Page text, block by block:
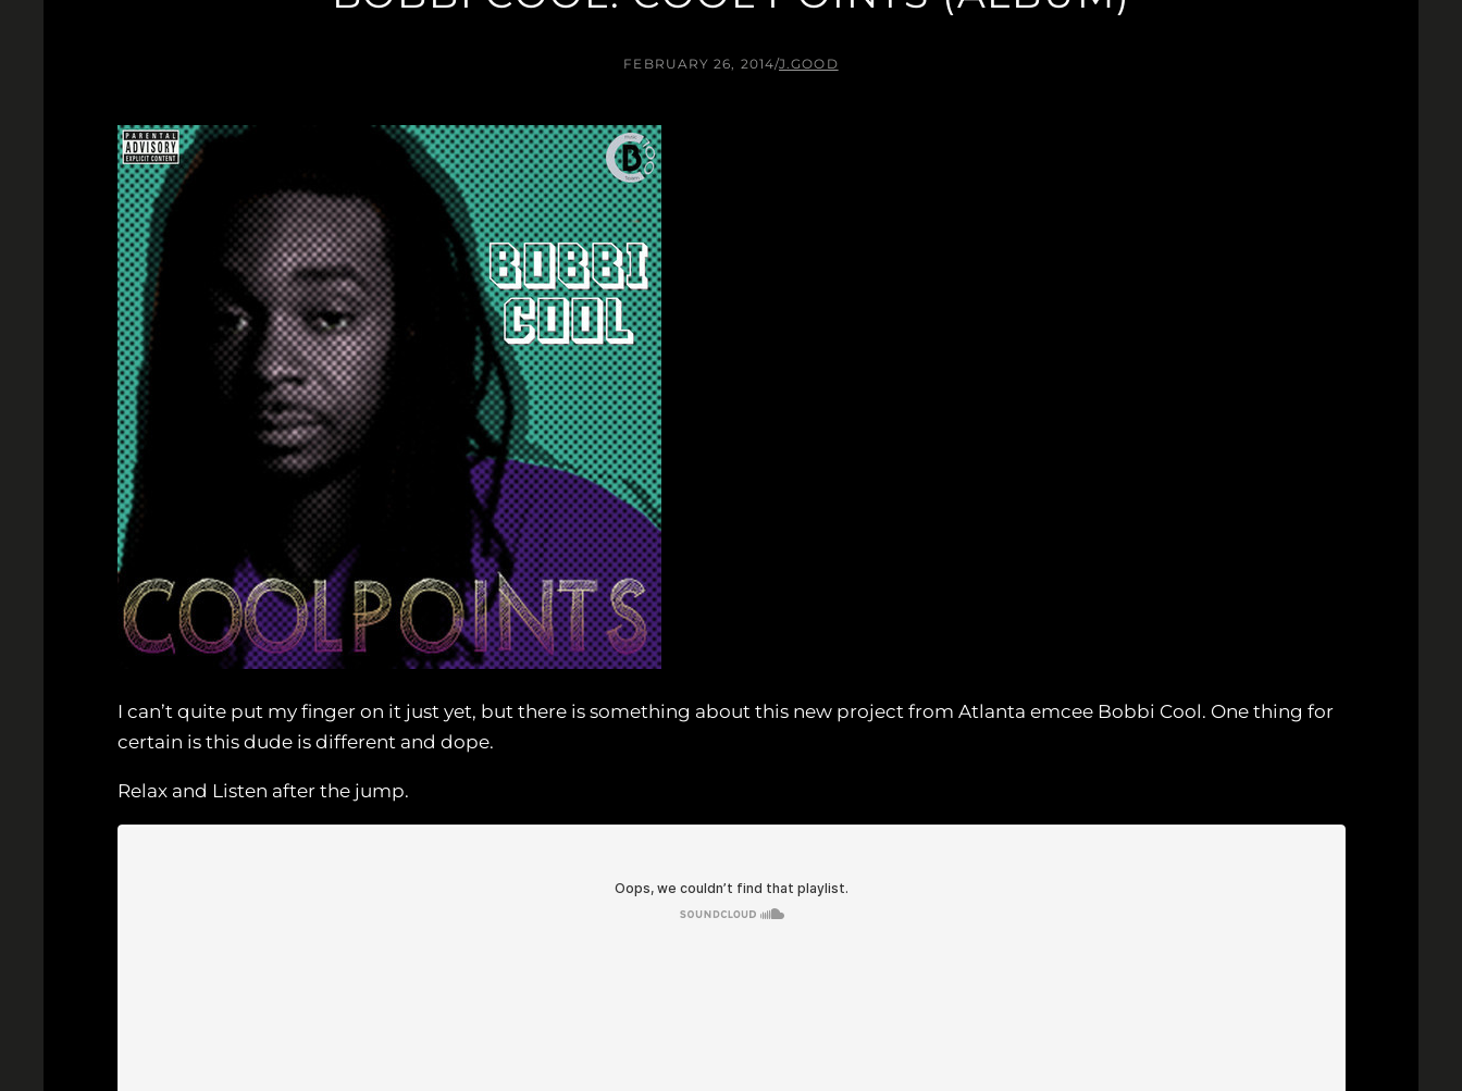
FEBRUARY 26, 2014/J.GOOD
I can’t quite put my finger on it just yet, but there is something about this new project from Atlanta emcee Bobbi Cool. One thing for
certain is this dude is different and dope.
Relax and Listen after the jump.